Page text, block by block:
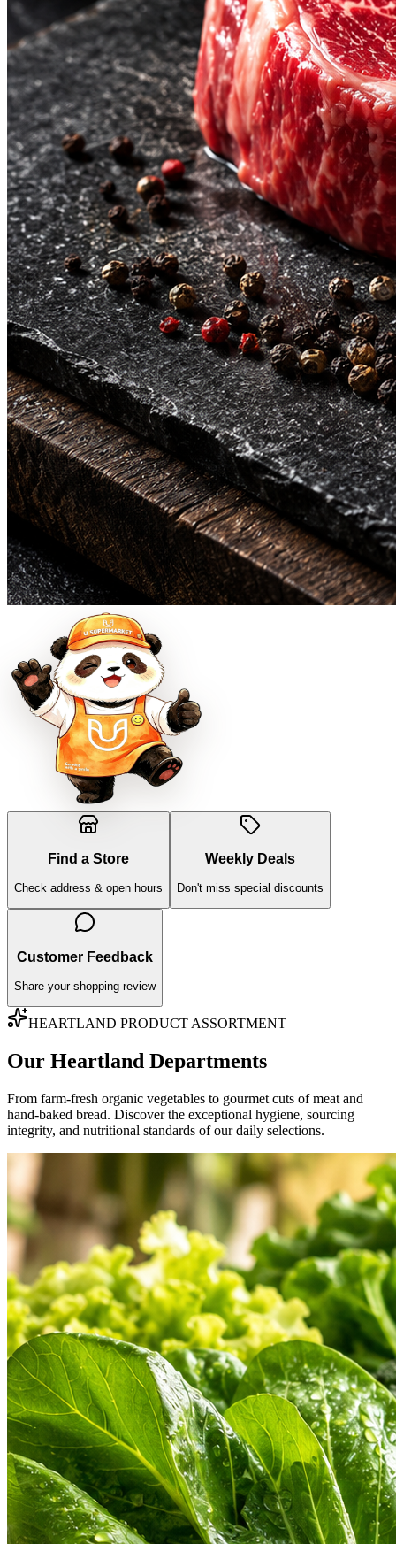
Find a Store
Check address & open hours
Weekly Deals
Don't miss special discounts
Customer Feedback
Share your shopping review
HEARTLAND PRODUCT ASSORTMENT
Our Heartland Departments
From farm-fresh organic vegetables to gourmet cuts of meat and
hand-baked bread. Discover the exceptional hygiene, sourcing
integrity, and nutritional standards of our daily selections.